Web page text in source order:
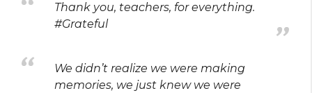
Thank you, teachers, for everything.
#Grateful
We didn’t realize we were making
memories, we just knew we were